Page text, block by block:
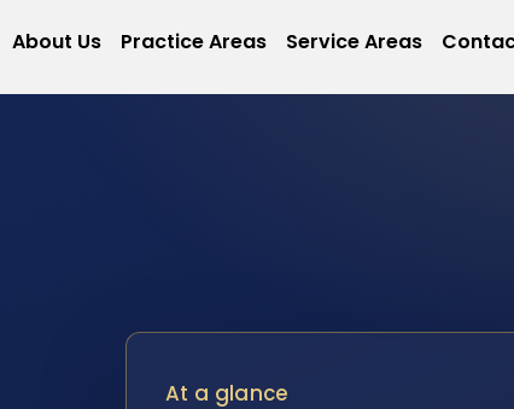
About Us Practice Areas Service Areas
At a glance